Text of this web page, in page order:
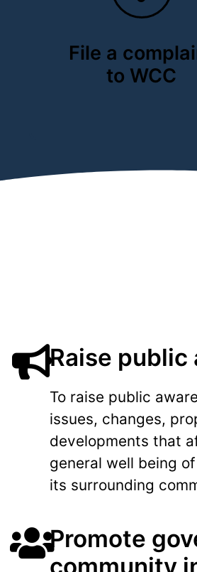
File a
to WCC
Raise public
To raise public
issues, changes,
developments that
general well being
its surrounding
Promote
community